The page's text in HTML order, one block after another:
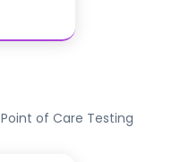
Point of Care Testing